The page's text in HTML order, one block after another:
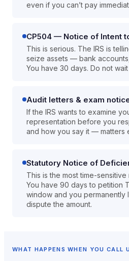
even if you can’t pay
CP504 — Notice of Intent
This is serious. The IRS is
seize assets — bank
You have 30 days. Do not
Audit letters & exam
If the IRS wants to examine
representation before you
and how you say it — matters
Statutory Notice of
This is the most time-sensitive
You have 90 days to petition
window and you permanently
dispute the amount.
WHAT HAPPENS WHEN YOU CALL